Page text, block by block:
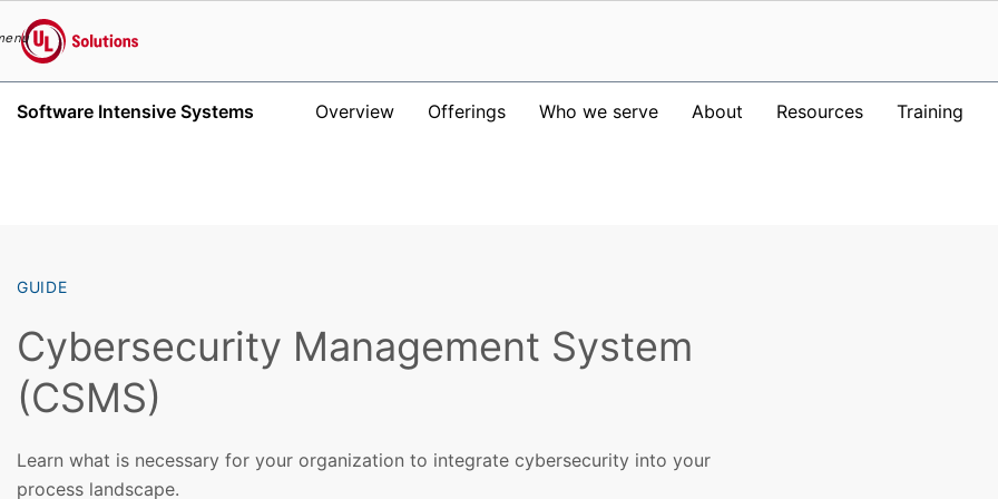
UL Solutions
Software Intensive Systems Overview Offerings Who we serve About Resources Training
GUIDE
Cybersecurity Management System
(CSMS)
Learn what is necessary for your organization to integrate cybersecurity into your
process landscape.